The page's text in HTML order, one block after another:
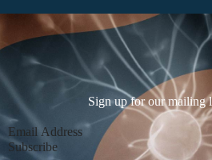
Sign up for our mailing
Section
Subscribe